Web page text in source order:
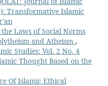
Transformative Islamic
the Laws of Social Norms
and Atheism ,
Studies: Vol. 2 No. 4
Thought Based on the
Of Islamic Ethical